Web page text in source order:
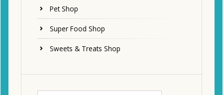
Pet Shop
Super Food Shop
Sweets & Treats Shop